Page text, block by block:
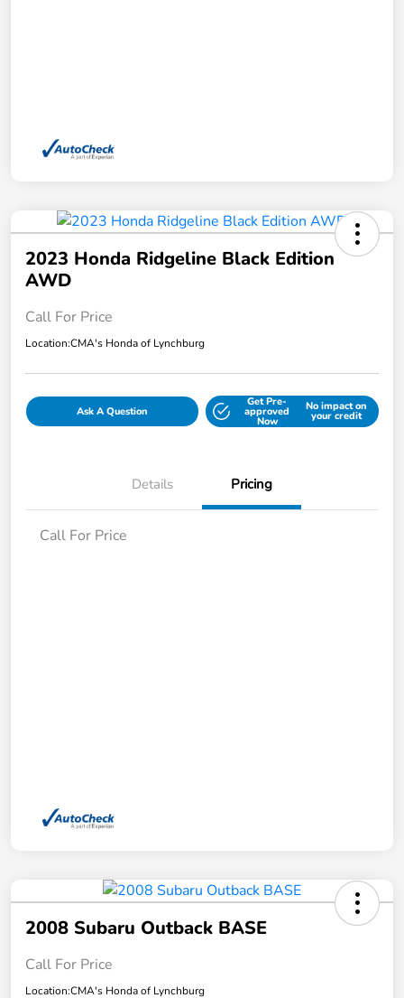
2023 Honda Ridgeline Black Edition
AWD
Call For Price
Location:CMA's Honda of Lynchburg
Ask A Question
Get Pre-
approved
Now
No impact on
your credit
Details Pricing
Call For Price
2008 Subaru Outback BASE
Call For Price
Location:CMA's Honda of Lynchburg